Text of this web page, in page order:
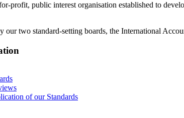
profit, public interest organisation established to
our two standard-setting boards, the International
of our Standards